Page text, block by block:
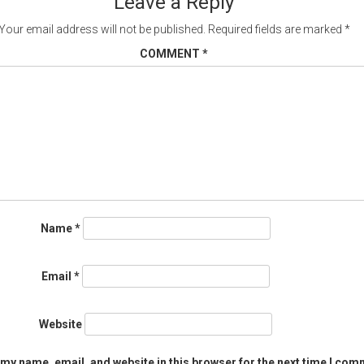
email address will not be published. Required fields are marked *
COMMENT *
Name*
Email *
Website